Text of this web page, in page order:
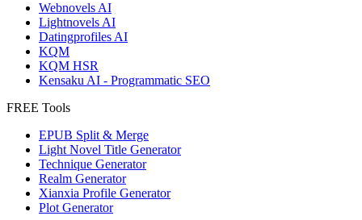
Webnovels AI
Lightnovels AI
Datingprofiles AI
KQM
KQM HSR
Kensaku AI - Programmatic SEO
FREE Tools
EPUB Split & Merge
Light Novel Title Generator
Technique Generator
Realm Generator
Xianxia Profile Generator
Plot Generator